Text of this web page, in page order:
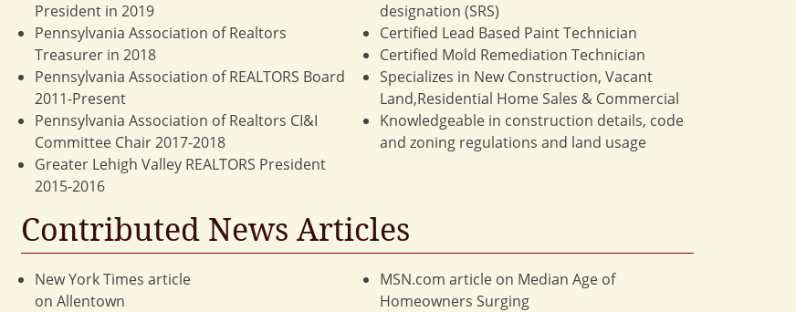
President in 2019
Pennsylvania Association of Realtors
Treasurer in 2018
Pennsylvania Association of REALTORS Board
2011-Present
Pennsylvania Association of Realtors CI&I
Committee Chair 2017-2018
Greater Lehigh Valley REALTORS President
2015-2016
designation (SRS)
Certified Lead Based Paint Technician
Certified Mold Remediation Technician
Specializes in New Construction, Vacant
Land,Residential Home Sales & Commercial
Knowledgeable in construction details, code
and zoning regulations and land usage
Contributed News Articles
New York Times article
on Allentown
MSN.com article on Median Age of
Homeowners Surging